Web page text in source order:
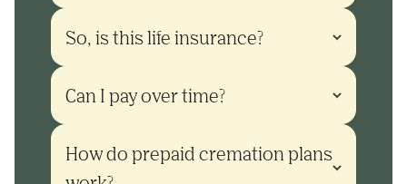
So, is this life insurance?
Can I pay over time?
How do prepaid cremation plans